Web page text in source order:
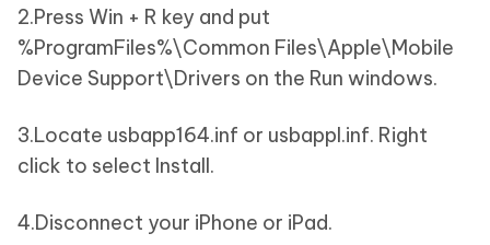
2.Press Win + R key and put
%ProgramFiles%\Common Files\Apple\Mobile
Device Support\Drivers on the Run windows.
3.Locate usbapp164.inf or usbappl.inf. Right
click to select Install.
4.Disconnect your iPhone or iPad.